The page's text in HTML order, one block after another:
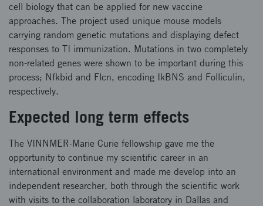
cell biology that can be applied for new vaccine
approaches. The project used unique mouse models
carrying random genetic mutations and displaying defect
responses to TI immunization. Mutations in two completely
non-related genes were shown to be important during this
process; Nfkbid and Flcn, encoding IkBNS and Folliculin,
respectively.
Expected long term effects
The VINNMER-Marie Curie fellowship gave me the
opportunity to continue my scientific career in an
international environment and made me develop into an
independent researcher, both through the scientific work
with visits to the collaboration laboratory in Dallas and